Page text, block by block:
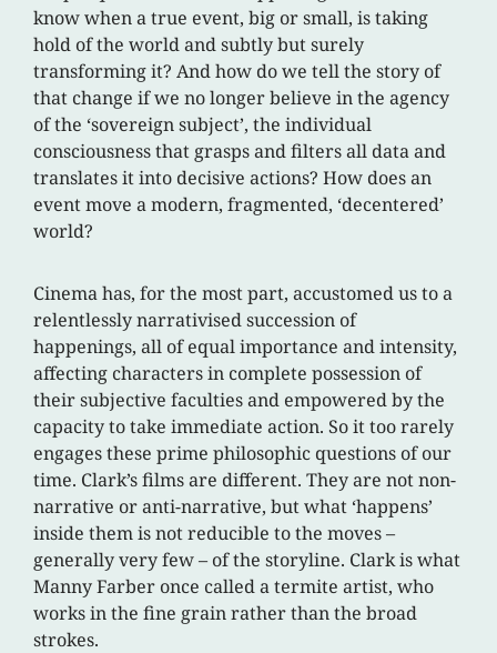
know when a true event, big or small, is taking
hold of the world and subtly but surely
transforming it? And how do we tell the story of
that change if we no longer believe in the agency
of the ‘sovereign subject’, the individual
consciousness that grasps and filters all data and
translates it into decisive actions? How does an
event move a modern, fragmented, ‘decentered’
world?
Cinema has, for the most part, accustomed us to a
relentlessly narrativised succession of
happenings, all of equal importance and intensity,
affecting characters in complete possession of
their subjective faculties and empowered by the
capacity to take immediate action. So it too rarely
engages these prime philosophic questions of our
time. Clark’s films are different. They are not non-
narrative or anti-narrative, but what ‘happens’
inside them is not reducible to the moves –
generally very few – of the storyline. Clark is what
Manny Farber once called a termite artist, who
works in the fine grain rather than the broad
strokes.